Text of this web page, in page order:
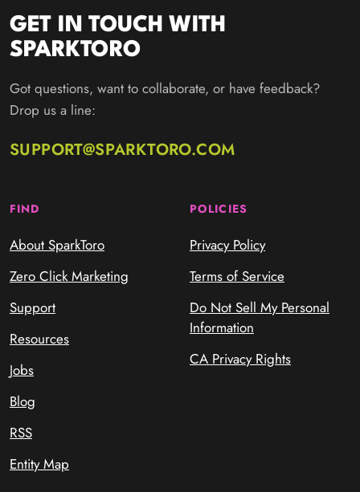
GET IN TOUCH WITH
SPARKTORO
Got questions, want to collaborate, or have feedback?
Drop us a line:
SUPPORT@SPARKTORO.COM
FIND
About SparkToro
Zero Click Marketing
Support
Resources
Jobs
Blog
RSS
Entity Map
POLICIES
Privacy Policy
Terms of Service
Do Not Sell My Personal
Information
CA Privacy Rights